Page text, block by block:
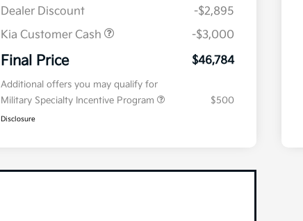
Dealer Discount
-$2,895
Kia Customer Cash
-$3,000
Final Price $46,784
Additional offers you may qualify for
Military Specialty Incentive Program
$500
Disclosure